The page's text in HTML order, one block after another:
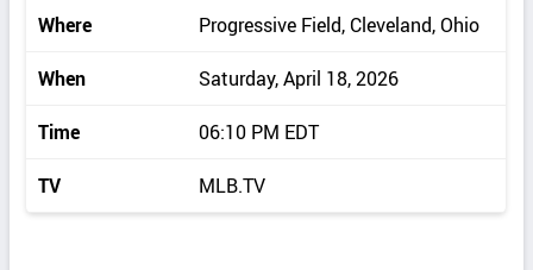
e
t
a
i
l
s
Where Progressive Field, Cleveland, Ohio
When Saturday, April 18, 2026
Time 06:10 PM EDT
TV MLB.TV